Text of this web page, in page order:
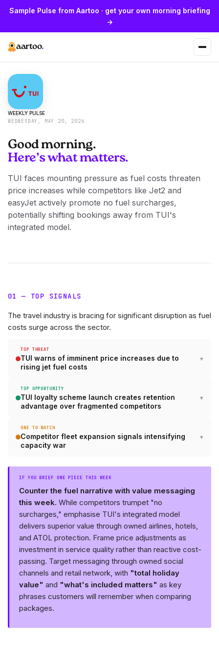
Sample Pulse from Aartoo · get your own morning briefing
→
aartoo.
WEEKLY PULSE
WEDNESDAY, MAY 20, 2026
Good morning.
Here’s what matters.
TUI faces mounting pressure as fuel costs threaten
price increases while competitors like Jet2 and
easyJet actively promote no fuel surcharges,
potentially shifting bookings away from TUI's
integrated model.
01 — TOP SIGNALS
The travel industry is bracing for significant disruption as fuel
costs surge across the sector.
TOP THREAT
TUI warns of imminent price increases due to
rising jet fuel costs
TOP OPPORTUNITY
TUI loyalty scheme launch creates retention
advantage over fragmented competitors
ONE TO WATCH
Competitor fleet expansion signals intensifying
capacity war
IF YOU BRIEF ONE PIECE THIS WEEK
Counter the fuel narrative with value messaging
this week. While competitors trumpet "no
surcharges," emphasise TUI's integrated model
delivers superior value through owned airlines, hotels,
and ATOL protection. Frame price adjustments as
investment in service quality rather than reactive cost-
passing. Target messaging through owned social
channels and retail network, with "total holiday
value" and "what's included matters" as key
phrases customers will remember when comparing
packages.